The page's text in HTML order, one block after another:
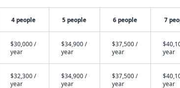
4 people 5 people 6 people 7
$30,000 /
year
$34,900 /
year
$37,500 /
year
year
$32,300 /
year
$34,900 /
year
$37,500 /
year
year